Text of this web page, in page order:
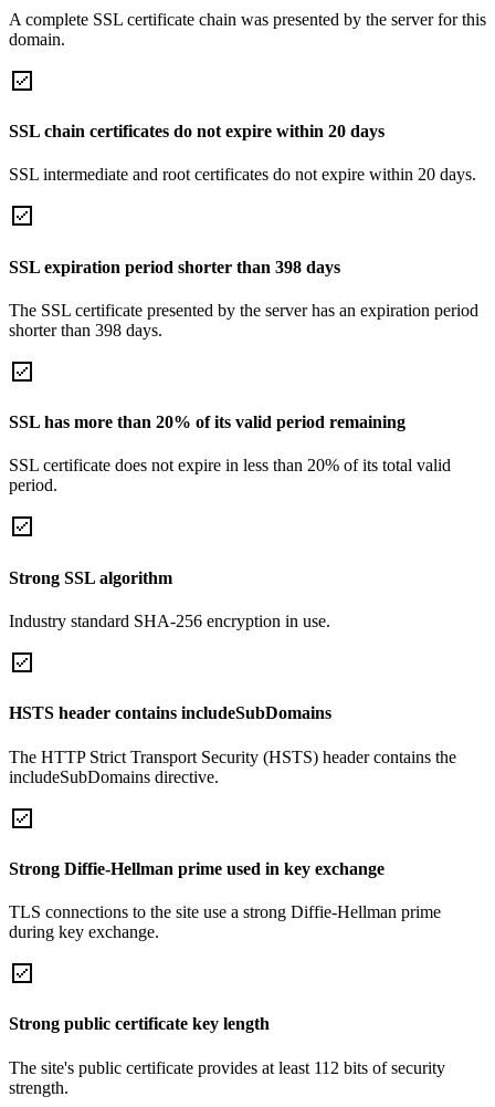
A complete SSL certificate chain was presented by the server for this
domain.
SSL chain certificates do not expire within 20 days
SSL intermediate and root certificates do not expire within 20 days.
SSL expiration period shorter than 398 days
The SSL certificate presented by the server has an expiration period
shorter than 398 days.
SSL has more than 20% of its valid period remaining
SSL certificate does not expire in less than 20% of its total valid
period.
Strong SSL algorithm
Industry standard SHA-256 encryption in use.
HSTS header contains includeSubDomains
The HTTP Strict Transport Security (HSTS) header contains the
includeSubDomains directive.
Strong Diffie-Hellman prime used in key exchange
TLS connections to the site use a strong Diffie-Hellman prime
during key exchange.
Strong public certificate key length
The site's public certificate provides at least 112 bits of security
strength.